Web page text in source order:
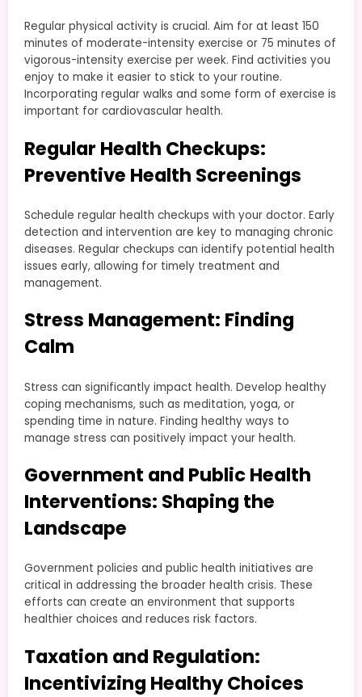
Regular physical activity is crucial. Aim for at least 150
minutes of moderate-intensity exercise or 75 minutes of
vigorous-intensity exercise per week. Find activities you
enjoy to make it easier to stick to your routine.
Incorporating regular walks and some form of exercise is
important for cardiovascular health.
Regular Health Checkups:
Preventive Health Screenings
Schedule regular health checkups with your doctor. Early
detection and intervention are key to managing chronic
diseases. Regular checkups can identify potential health
issues early, allowing for timely treatment and
management.
Stress Management: Finding
Calm
Stress can significantly impact health. Develop healthy
coping mechanisms, such as meditation, yoga, or
spending time in nature. Finding healthy ways to
manage stress can positively impact your health.
Government and Public Health
Interventions: Shaping the
Landscape
Government policies and public health initiatives are
critical in addressing the broader health crisis. These
efforts can create an environment that supports
healthier choices and reduces risk factors.
Taxation and Regulation:
Incentivizing Healthy Choices